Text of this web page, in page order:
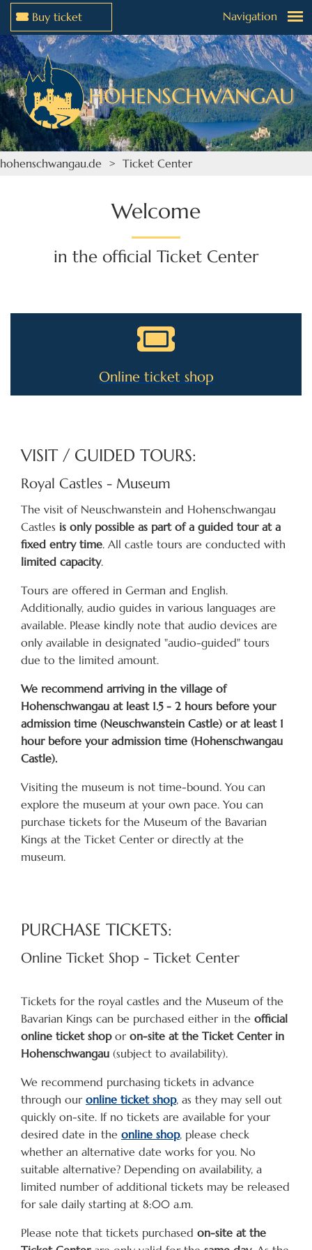
Jump to menu
Jump to content
Buy ticket Navigation
HOHENSCHWANGAU
hohenschwangau.de > Ticket Center
Welcome
in the official Ticket Center
Online ticket shop
VISIT / GUIDED TOURS:
Royal Castles - Museum
The visit of Neuschwanstein and Hohenschwangau
Castles is only possible as part of a guided tour at a
fixed entry time. All castle tours are conducted with
limited capacity.
Tours are offered in German and English.
Additionally, audio guides in various languages are
available. Please kindly note that audio devices are
only available in designated "audio-guided" tours
due to the limited amount.
We recommend arriving in the village of
Hohenschwangau at least 1.5 - 2 hours before your
admission time (Neuschwanstein Castle) or at least 1
hour before your admission time (Hohenschwangau
Castle).
Visiting the museum is not time-bound. You can
explore the museum at your own pace. You can
purchase tickets for the Museum of the Bavarian
Kings at the Ticket Center or directly at the
museum.
PURCHASE TICKETS:
Online Ticket Shop - Ticket Center
Tickets for the royal castles and the Museum of the
Bavarian Kings can be purchased either in the official
online ticket shopor on-site at the Ticket Center in
Hohenschwangau (subject to availability).
We recommend purchasing tickets in advance
through our online ticket shop, as they may sell out
quickly on-site. If no tickets are available for your
desired date in the online shop, please check
whether an alternative date works for you. No
suitable alternative? Depending on availability, a
limited number of additional tickets may be released
for sale daily starting at 8:00 a.m.
Please note that tickets purchased on-site at the